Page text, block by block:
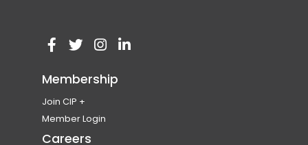
s
i
t
p
e
n
V
s
i
t
(
p
e
n
V
s
(
p
V(
Membership
Join CIP
Become a Member
Membership Eligibility
Member Login
Careers